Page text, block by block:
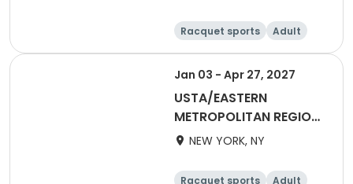
Racquet sports
Adult
Male
Jan 03 - Apr 27, 2027
USTA/EASTERN
METROPOLITAN REGION-
2027 Women's Day
NEW YORK, NY
Racquet sports
Adult